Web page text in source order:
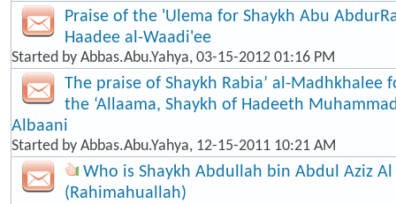
Praise of the 'Ulema for Shaykh Abu
Haadee al-Waadi'ee
Started by Abbas.Abu.Yahya, 03-15-2012 01:16 PM
The praise of Shaykh Rabia’ al-
the ‘Allaama, Shaykh of Hadeeth
Albaani
Started by Abbas.Abu.Yahya, 12-15-2011 10:21 AM
Who is Shaykh Abdullah bin Abdul Aziz
(Rahimahuallah)